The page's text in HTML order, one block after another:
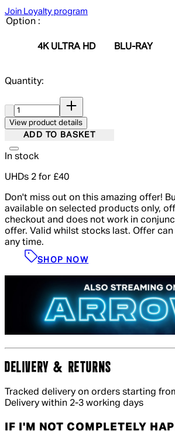
Join Loyalty program
Option :
4K ULTRA HD BLU-RAY
Quantity:
View product details
ADD TO BASKET
In stock
UHDs 2 for £40
Don't miss out on this amazing offer!
available on selected products only,
checkout and does not work in
offer. Valid whilst stocks last. Offer
any time.
SHOP NOW
DELIVERY & RETURNS
Tracked delivery on orders starting
Delivery within 2-3 working days
IF I'M NOT COMPLETELY